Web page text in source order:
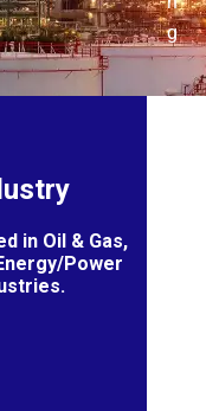
g
in Oil & Gas,
Power